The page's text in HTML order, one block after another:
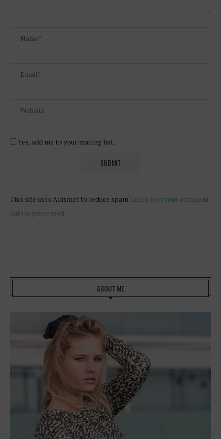
Yes, add me to your mailing list.
This site uses Akismet to reduce spam. Learn how your comment
data is processed.
ABOUT ME